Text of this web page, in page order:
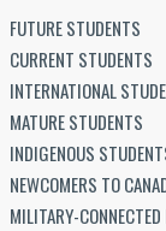
FUTURE STUDENTS
CURRENT STUDENTS
INTERNATIONAL
MATURE STUDENTS
INDIGENOUS
NEWCOMERS TO
MILITARY-CONNECTED